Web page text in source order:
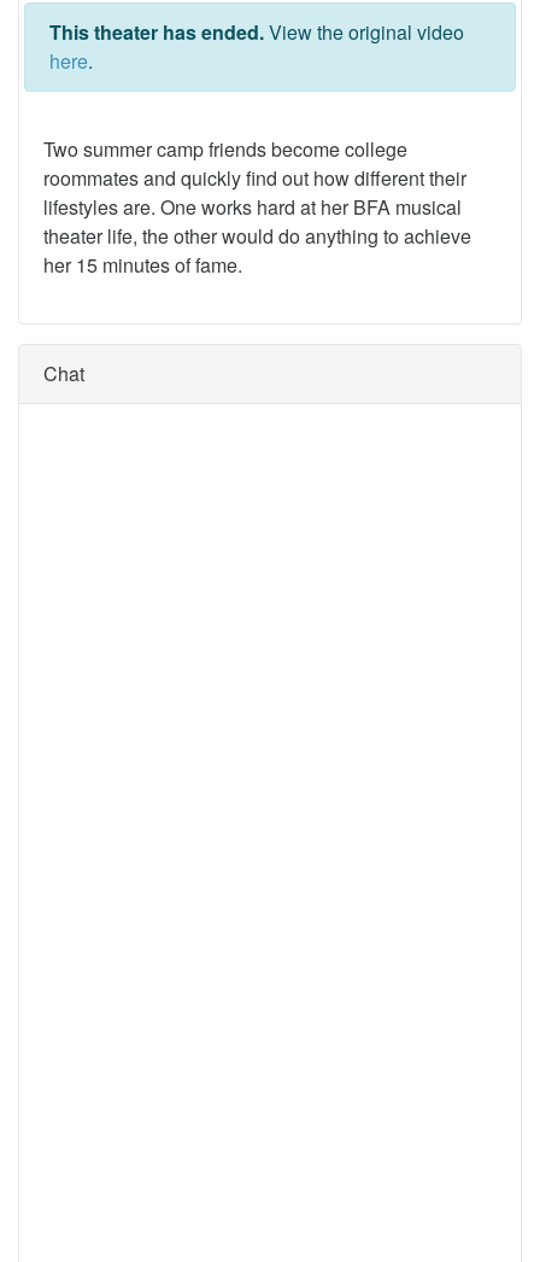
This theater has ended.View the original video
here.
Two summer camp friends become college
roommates and quickly find out how different their
lifestyles are. One works hard at her BFA musical
theater life, the other would do anything to achieve
her 15 minutes of fame.
Chat